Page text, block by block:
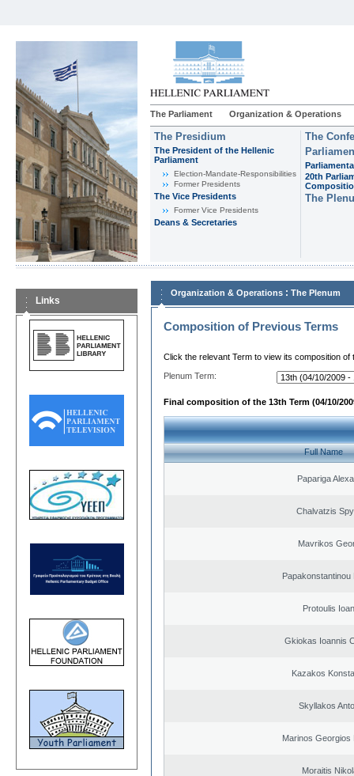
The Parliament Organization & Operations
The Presidium
The President of the Hellenic
Parliament
Εlection-Mandate-Responsibilities
Former Presidents
The Vice Presidents
Former Vice Presidents
Deans & Secretaries
The
20th
The
Links
Organization & Operations : The Plenum
Composition of Previous Terms
Click the relevant Term to view its composition of
Plenum Term:
Final composition of the 13th Term (04/10/
Full Name
Papariga
Chalvatzis
Mavrikos
Papakonstantinou
Protoulis
Gkiokas Ioannis
Kazakos
Skyllakos
Marinos Georgios
Moraitis